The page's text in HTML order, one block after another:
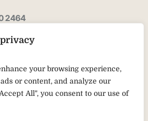
your browsing experience,
or content, and analyze our
All", you consent to our use of
2464